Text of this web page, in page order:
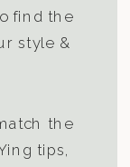
find the
style &
the
tips,